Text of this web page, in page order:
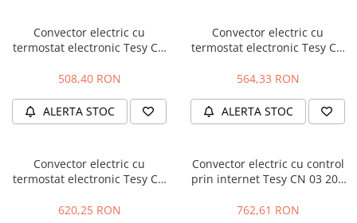
Suflante frunze
Incaltaminte
Manusi si palmare
Protectie mecanica
Convector electric cu
termostat electronic Tesy CN
508,40 RON
ALERTA STOC
Convector electric cu
termostat electronic Tesy CN
564,33 RON
ALERTA STOC
Convector electric cu
termostat electronic Tesy CN
620,25 RON
Convector electric cu control
prin internet Tesy CN 03 200
762,61 RON